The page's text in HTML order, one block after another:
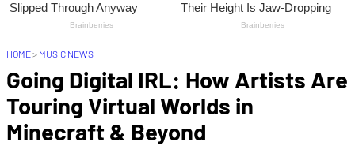
HOME> MUSIC NEWS
Going Digital IRL: How Artists Are
Touring Virtual Worlds in
Minecraft & Beyond